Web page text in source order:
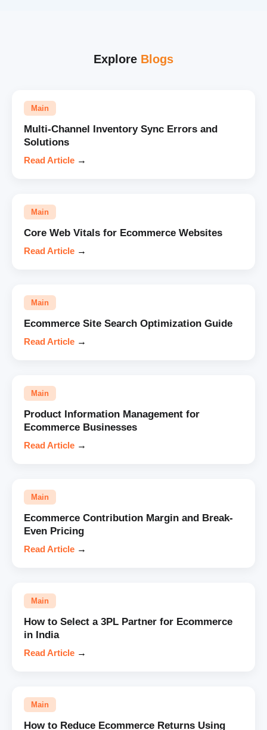
Explore Blogs
Main
Multi-Channel Inventory Sync Errors and
Solutions
Read Article →
Main
Core Web Vitals for Ecommerce Websites
Read Article →
Main
Ecommerce Site Search Optimization Guide
Read Article →
Main
Product Information Management for
Ecommerce Businesses
Read Article →
Main
Ecommerce Contribution Margin and Break-
Even Pricing
Read Article →
Main
How to Select a 3PL Partner for Ecommerce
in India
Read Article →
Main
How to Reduce Ecommerce Returns Using